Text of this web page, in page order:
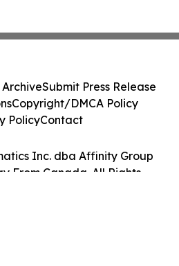
Inc. dba Affinity Group
From Canada. All Rights
ArchiveSubmit Press Release
Copyright/DMCA Policy
PolicyContact